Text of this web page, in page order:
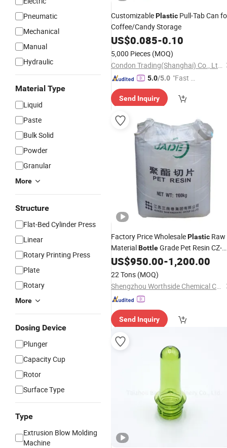
Pneumatic
Mechanical
Manual
Hydraulic
Material Type
Liquid
Paste
Bulk Solid
Powder
Granular
More
Structure
Flat-Bed Cylinder Press
Linear
Rotary Printing Press
Plate
Rotary
More
Dosing Device
Plunger
Capacity Cup
Rotor
Surface Type
Type
Extrusion Blow Molding
Machine
CustomizablePlastic Pull-Tab Can
Coffee/Candy Storage
US$0.085-0.10
5,000 Pieces (MOQ)
Condon Trading(Shanghai) Co., Ltd.
5.0/5.0 "Fast D
Send Inquiry
Factory Price WholesalePlastic Raw
MaterialBottleGrade Pet Resin CZ-
318
US$950.00-1,200.00
22 Tons (MOQ)
Shengzhou Worthside Chemical Co., Ltd.
Send Inquiry